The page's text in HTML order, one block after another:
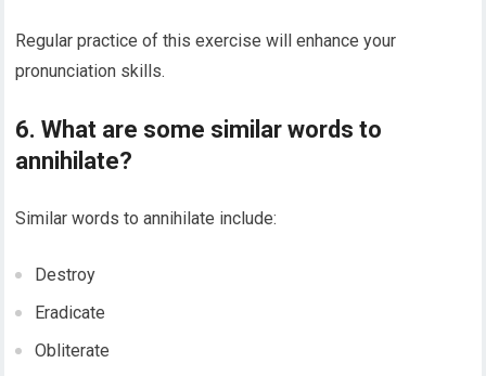
Regular practice of this exercise will enhance your
pronunciation skills.
6. What are some similar words to
annihilate?
Similar words to annihilate include:
Destroy
Eradicate
Obliterate